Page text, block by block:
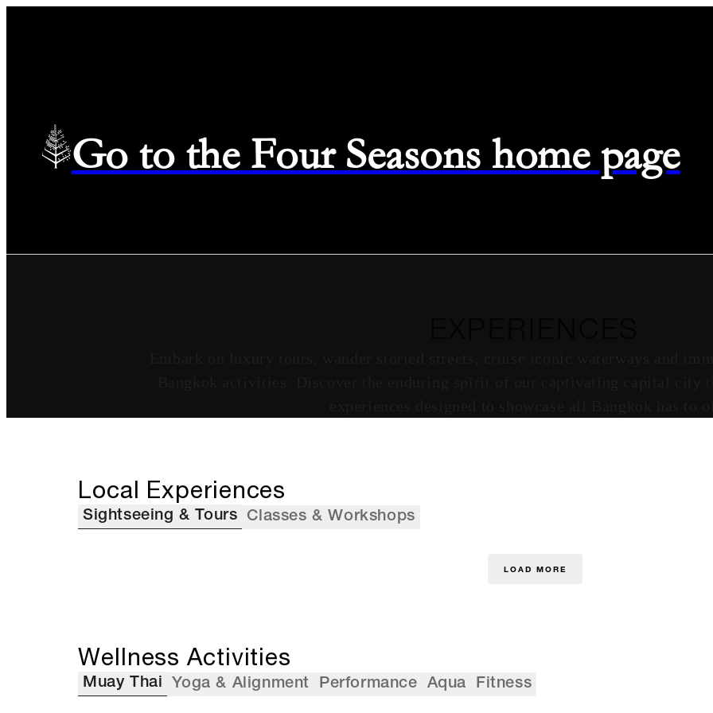
Go to the Four Seasons home page
Local Experiences
Sightseeing & Tours Classes & Workshops
LOAD MORE
Wellness Activities
Muay Thai Yoga & Alignment Performance Aqua Fitness